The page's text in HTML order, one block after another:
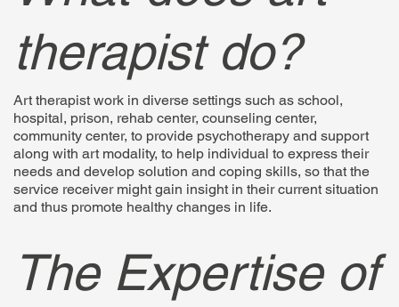
therapist do?
Art therapist work in diverse settings such as school,
hospital, prison, rehab center, counseling center,
community center, to provide psychotherapy and support
along with art modality, to help individual to express their
needs and develop solution and coping skills, so that the
service receiver might gain insight in their current situation
and thus promote healthy changes in life.
The Expertise of